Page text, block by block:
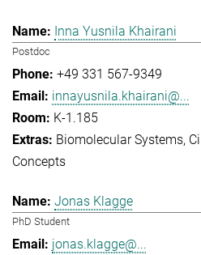
Inna Yusnila Khairani
Postdoc
+49 331 567-9349
innayusnila.khairani@...
K-1.185
Biomolecular Systems
Concepts
Jonas Klagge
PhD Student
jonas.klagge@...